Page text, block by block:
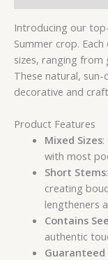
Introducing our
Summer crop.
sizes, ranging
These natural,
decorative and
Product Features
Mixed Sizes:
with most
Short Stems
creating
lengtheners
Contains
authentic